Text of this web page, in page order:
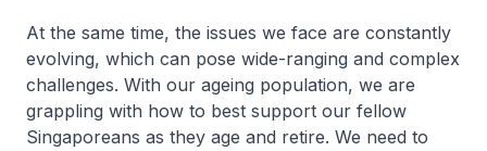
At the same time, the issues we face are constantly
evolving, which can pose wide-ranging and complex
challenges. With our ageing population, we are
grappling with how to best support our fellow
Singaporeans as they age and retire. We need to